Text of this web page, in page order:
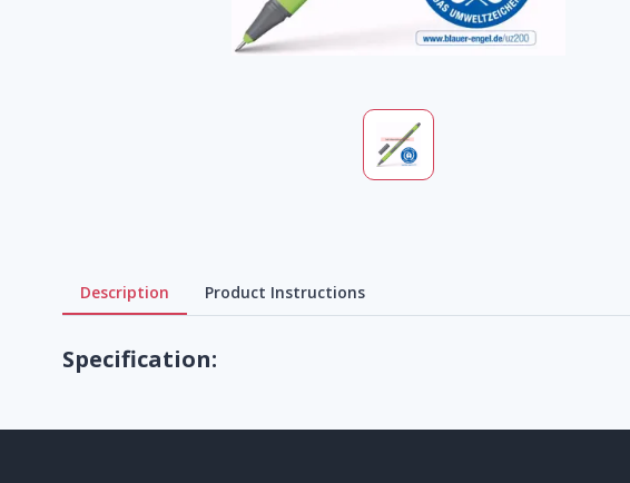
Description Product Instructions
Specification: